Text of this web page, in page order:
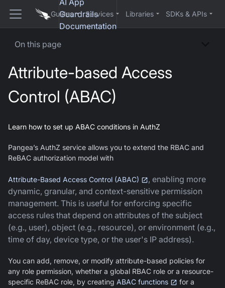
AI App
Guardrails
Documentation
Guides Services Libraries SDKs & APIs
On this page
Attribute-based Access
Control (ABAC)
Learn how to set up ABAC conditions in AuthZ
Pangea’s AuthZ service allows you to extend the RBAC and
ReBAC authorization model with
Attribute-Based Access Control (ABAC)
, enabling more
dynamic, granular, and context-sensitive permission
management. This is useful for enforcing specific
access rules that depend on attributes of the subject
(e.g., user), object (e.g., resource), or environment (e.g.,
time of day, device type, or the user's IP address).
You can add, remove, or modify attribute-based policies for
any role permission, whether a global RBAC role or a resource-
specific ReBAC role, by creating ABAC functions
for a